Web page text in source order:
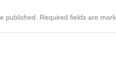
published. Required fields are